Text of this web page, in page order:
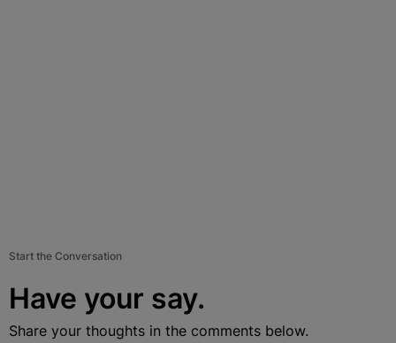
Start the Conversation
Have your say.
Share your thoughts in the comments below.